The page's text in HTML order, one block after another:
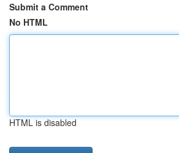
Submit a Comment
No HTML
HTML is disabled